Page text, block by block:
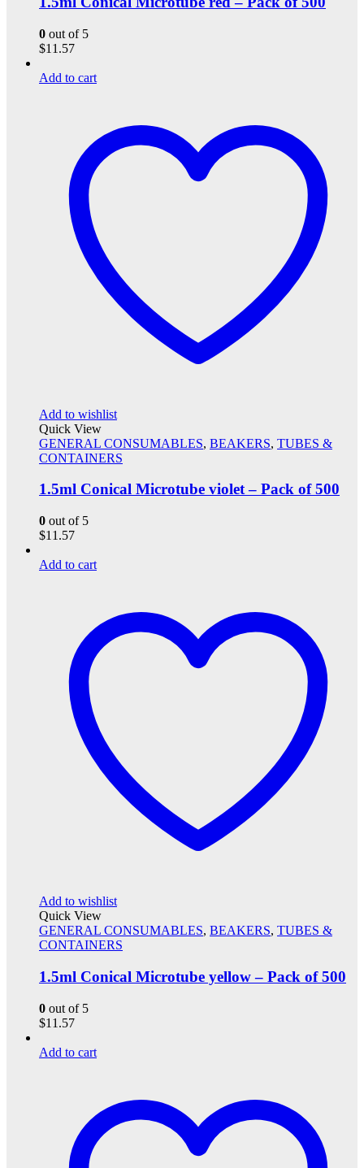
0 out of 5
$11.57
Add to cart
Add to wishlist
Quick View
GENERAL CONSUMABLES, BEAKERS, TUBES &
CONTAINERS
1.5ml Conical Microtube violet – Pack of 500
0 out of 5
$11.57
Add to cart
Add to wishlist
Quick View
GENERAL CONSUMABLES, BEAKERS, TUBES &
CONTAINERS
1.5ml Conical Microtube yellow – Pack of 500
0 out of 5
$11.57
Add to cart